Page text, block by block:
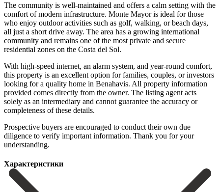
The community is well-maintained and offers a calm setting with the
comfort of modern infrastructure. Monte Mayor is ideal for those
who enjoy outdoor activities such as golf, walking, or beach days,
all just a short drive away. The area has a growing international
community and remains one of the most private and secure
residential zones on the Costa del Sol.
With high-speed internet, an alarm system, and year-round comfort,
this property is an excellent option for families, couples, or investors
looking for a quality home in Benahavis. All property information
provided comes directly from the owner. The listing agent acts
solely as an intermediary ‌and ‌cannot ‌guarantee ‌the accuracy ‌or
completeness ‌of these details.
Prospective buyers are encouraged to ‌conduct their ‌own due
‌diligence to verify ‌important ‌information. ‌Thank ‌you ‌for ‌your
‌understanding.
Характеристики